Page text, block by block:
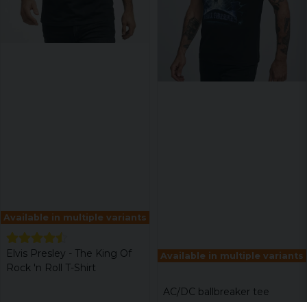
Available in multiple variants
Elvis Presley - The King Of
Rock 'n Roll T-Shirt
Available in multiple variants
AC/DC ballbreaker tee